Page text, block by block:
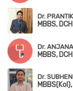
Dr.
MBBS, DCH
Dr.
MBBS,
Dr.